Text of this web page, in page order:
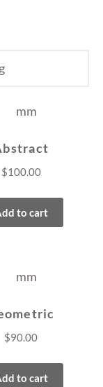
$100.00
to cart
$90.00
to cart